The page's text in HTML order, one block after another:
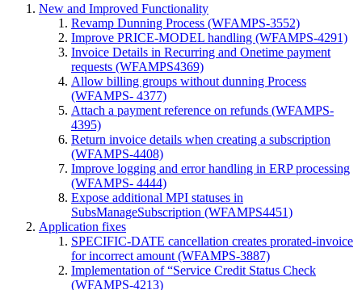
New and Improved Functionality
Revamp Dunning Process (WFAMPS-3552)
Improve PRICE-MODEL handling (WFAMPS-4291)
Invoice Details in Recurring and Onetime payment
requests (WFAMPS4369)
Allow billing groups without dunning Process
(WFAMPS- 4377)
Attach a payment reference on refunds (WFAMPS-
4395)
Return invoice details when creating a subscription
(WFAMPS-4408)
Improve logging and error handling in ERP processing
(WFAMPS- 4444)
Expose additional MPI statuses in
SubsManageSubscription (WFAMPS4451)
Application fixes
SPECIFIC-DATE cancellation creates prorated-invoice
for incorrect amount (WFAMPS-3887)
Implementation of “Service Credit Status Check
(WFAMPS-4213)